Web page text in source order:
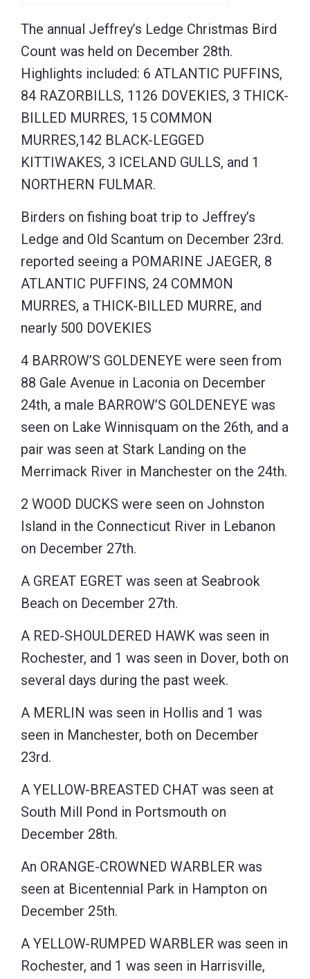
The annual Jeffrey’s Ledge Christmas Bird
Count was held on December 28th.
Highlights included: 6 ATLANTIC PUFFINS,
84 RAZORBILLS, 1126 DOVEKIES, 3 THICK-
BILLED MURRES, 15 COMMON
MURRES,142 BLACK-LEGGED
KITTIWAKES, 3 ICELAND GULLS, and 1
NORTHERN FULMAR.
Birders on fishing boat trip to Jeffrey’s
Ledge and Old Scantum on December 23rd.
reported seeing a POMARINE JAEGER, 8
ATLANTIC PUFFINS, 24 COMMON
MURRES, a THICK-BILLED MURRE, and
nearly 500 DOVEKIES
4 BARROW’S GOLDENEYE were seen from
88 Gale Avenue in Laconia on December
24th, a male BARROW’S GOLDENEYE was
seen on Lake Winnisquam on the 26th, and a
pair was seen at Stark Landing on the
Merrimack River in Manchester on the 24th.
2 WOOD DUCKS were seen on Johnston
Island in the Connecticut River in Lebanon
on December 27th.
A GREAT EGRET was seen at Seabrook
Beach on December 27th.
A RED-SHOULDERED HAWK was seen in
Rochester, and 1 was seen in Dover, both on
several days during the past week.
A MERLIN was seen in Hollis and 1 was
seen in Manchester, both on December
23rd.
A YELLOW-BREASTED CHAT was seen at
South Mill Pond in Portsmouth on
December 28th.
An ORANGE-CROWNED WARBLER was
seen at Bicentennial Park in Hampton on
December 25th.
A YELLOW-RUMPED WARBLER was seen in
Rochester, and 1 was seen in Harrisville,